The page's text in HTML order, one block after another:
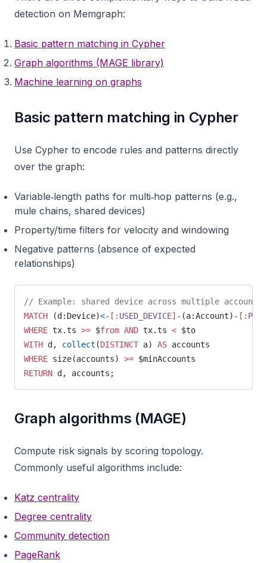
detection on Memgraph:
Basic pattern matching in Cypher
Graph algorithms (MAGE library)
Machine learning on graphs
Basic pattern matching in Cypher
Use Cypher to encode rules and patterns directly
over the graph:
Variable‑length paths for multi‑hop patterns (e.g.,
mule chains, shared devices)
Property/time filters for velocity and windowing
Negative patterns (absence of expected
relationships)
// Example: shared device across multiple
MATCH (d:Device)<- [: USED_DEVICE] - (a:Account) - [:
WHERE tx.ts >= $from AND tx.ts < $to
WITH d, collect (DISTINCT a) AS accounts
WHERE size(accounts) >= $minAccounts
RETURN d, accounts;
Graph algorithms (MAGE)
Compute risk signals by scoring topology.
Commonly useful algorithms include:
Katz centrality
Degree centrality
Community detection
PageRank